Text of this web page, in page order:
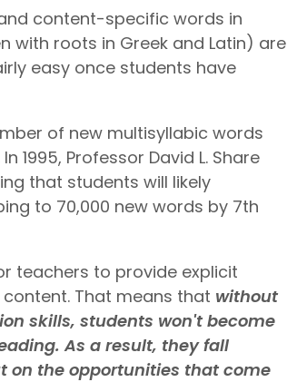
content-specific words in
with roots in Greek and Latin) are
easy once students have
of new multisyllabic words
1995, Professor David L. Share
that students will likely
to 70,000 new words by 7th
teachers to provide explicit
That means that without
skills, students won't become
As a result, they fall
on the opportunities that come